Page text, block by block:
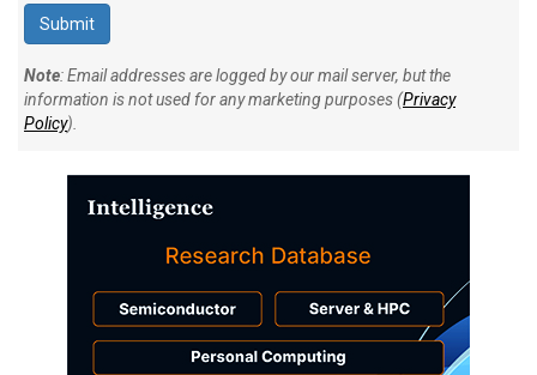
Note: Email addresses are logged by our mail server, but the
information is not used for any marketing purposes (Privacy
Policy).